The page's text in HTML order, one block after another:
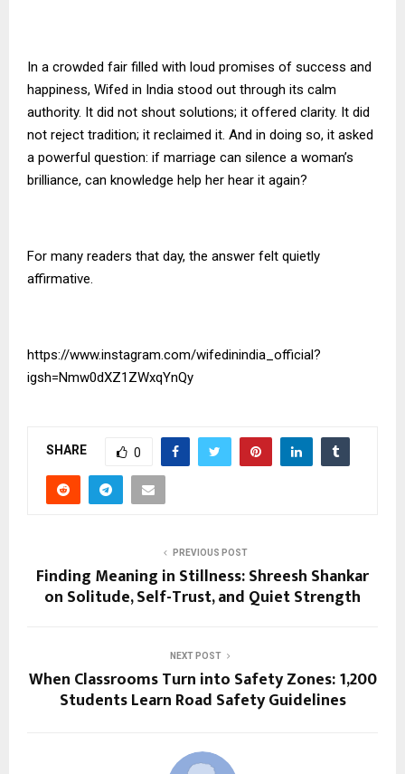
In a crowded fair filled with loud promises of success and
happiness, Wifed in India stood out through its calm
authority. It did not shout solutions; it offered clarity. It did
not reject tradition; it reclaimed it. And in doing so, it asked
a powerful question: if marriage can silence a woman’s
brilliance, can knowledge help her hear it again?
For many readers that day, the answer felt quietly
affirmative.
https://www.instagram.com/wifedinindia_official?
igsh=Nmw0dXZ1ZWxqYnQy
SHARE 0
PREVIOUS POST
Finding Meaning in Stillness: Shreesh Shankar
on Solitude, Self-Trust, and Quiet Strength
NEXT POST
When Classrooms Turn into Safety Zones: 1,200
Students Learn Road Safety Guidelines